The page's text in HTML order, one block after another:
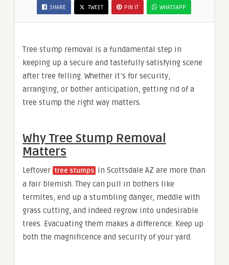
SHARE TWEET PIN IT WHATSAPP
Tree stump removal is a fundamental step in
keeping up a secure and tastefully satisfying scene
after tree felling. Whether it’s for security,
arranging, or bother anticipation, getting rid of a
tree stump the right way matters.
Why Tree Stump Removal
Matters
Leftover tree stumps in Scottsdale AZ are more than
a fair blemish. They can pull in bothers like
termites, end up a stumbling danger, meddle with
grass cutting, and indeed regrow into undesirable
trees. Evacuating them makes a difference. Keep up
both the magnificence and security of your yard.